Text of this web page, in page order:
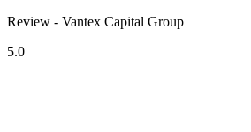
Review - Vantex Capital Group
5.0